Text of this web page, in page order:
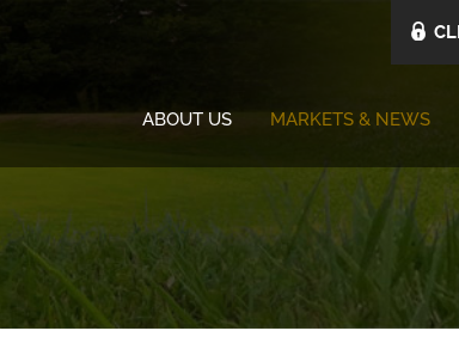
ABOUT US MARKETS & NEWS